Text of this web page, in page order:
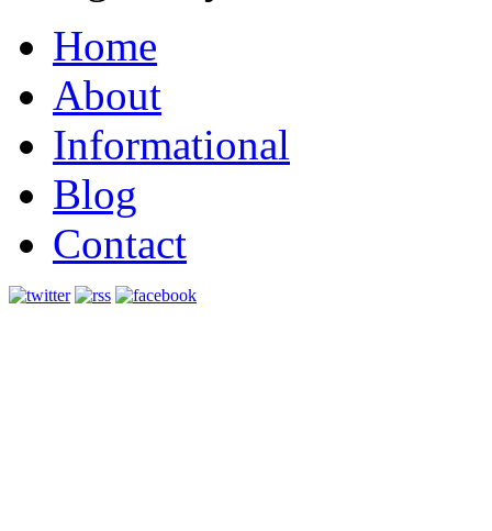
Home
About
Informational
Blog
Contact